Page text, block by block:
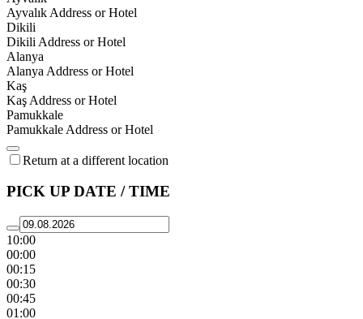
Ayvalık Address or Hotel
Dikili
Dikili Address or Hotel
Alanya
Alanya Address or Hotel
Kaş
Kaş Address or Hotel
Pamukkale
Pamukkale Address or Hotel
Return at a different location
PICK UP DATE / TIME
10:00
00:00
00:15
00:30
00:45
01:00